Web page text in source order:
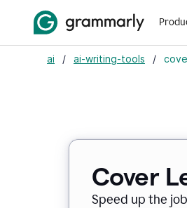
ai / ai-writing-tools /
Cover
Speed up the